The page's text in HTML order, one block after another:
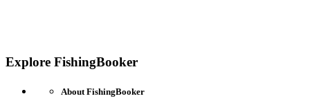
Explore FishingBooker
About FishingBooker